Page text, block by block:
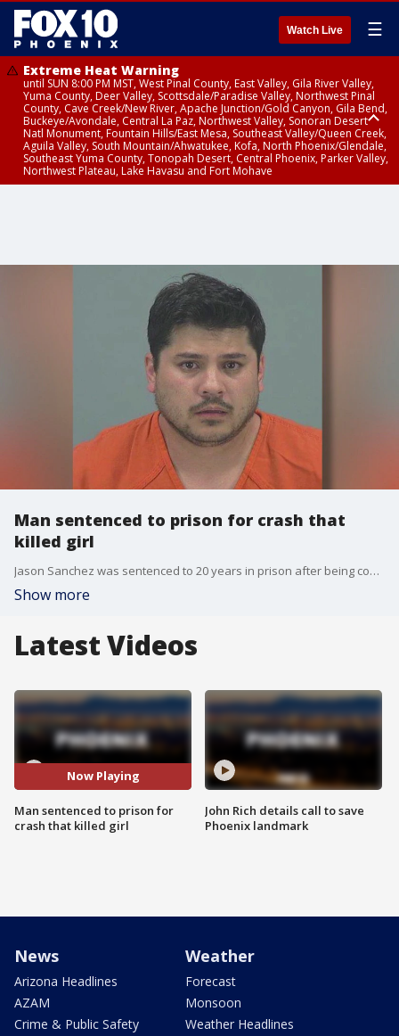
Watch Live ☰
Extreme Heat Warning
until SUN 8:00 PM MST, West Pinal County, East Valley, Gila River Valley,
Yuma County, Deer Valley, Scottsdale/Paradise Valley, Northwest Pinal
County, Cave Creek/New River, Apache Junction/Gold Canyon, Gila Bend,
Buckeye/Avondale, Central La Paz, Northwest Valley, Sonoran Desert
Natl Monument, Fountain Hills/East Mesa, Southeast Valley/Queen Creek,
Aguila Valley, South Mountain/Ahwatukee, Kofa, North Phoenix/Glendale,
Southeast Yuma County, Tonopah Desert, Central Phoenix, Parker Valley,
Northwest Plateau, Lake Havasu and Fort Mohave
Man sentenced to prison for crash that
killed girl
Jason Sanchez was sentenced to 20 years in prison after being convicted of second-degree murder and aggravated assault. Prosecutors say after drinking at a casino in June 2024, Sanchez slammed into the back of a minivan near Power Road and Hunt Highway, killing a 4-year-old girl.
Show more
Latest Videos
Now Playing
Man sentenced to prison for
crash that killed girl
John Rich details call to save
Phoenix landmark
News
Arizona Headlines
AZAM
Crime & Public Safety
Weather
Forecast
Monsoon
Weather Headlines